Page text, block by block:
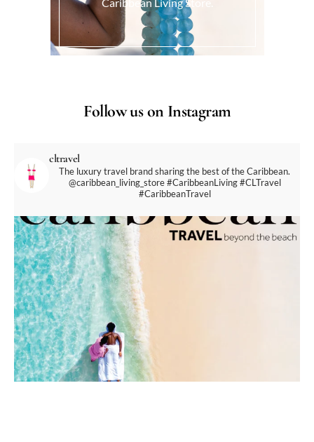
Follow us on Instagram
cltravel
The luxury travel brand sharing the best of the Caribbean.
@caribbean_living_store#CaribbeanLiving #CLTravel
#CaribbeanTravel